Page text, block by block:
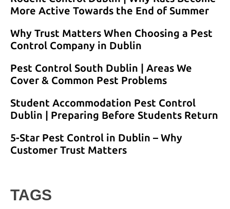
More Active Towards the End of Summer
Why Trust Matters When Choosing a Pest
Control Company in Dublin
Pest Control South Dublin | Areas We
Cover & Common Pest Problems
Student Accommodation Pest Control
Dublin | Preparing Before Students Return
5-Star Pest Control in Dublin – Why
Customer Trust Matters
TAGS